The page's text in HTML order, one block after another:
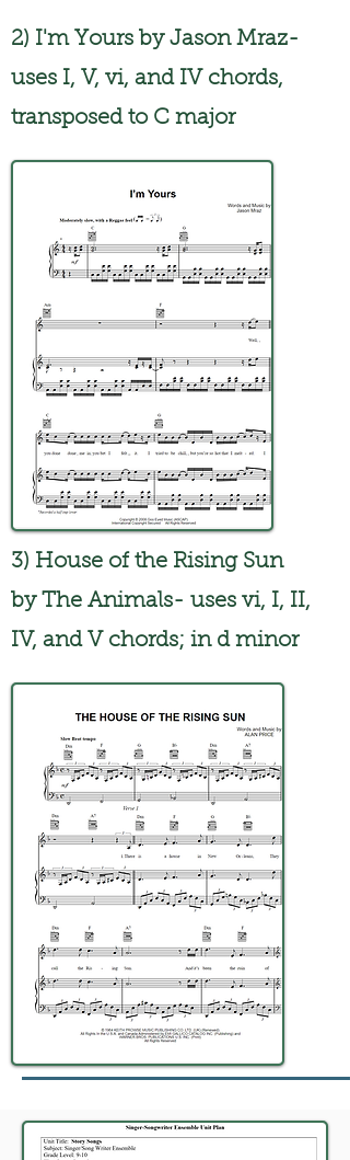
2) I'm Yours by Jason Mraz-
uses I, V, vi, and IV chords,
transposed to C major
3) House of the Rising Sun
by The Animals- uses vi, I, II,
IV, and V chords; in d minor